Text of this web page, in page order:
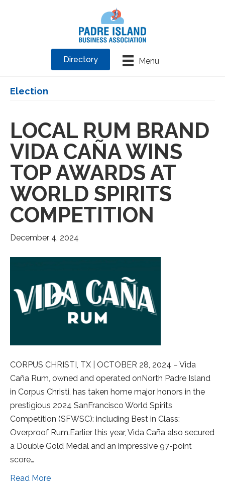
Menu
Directory
Election
LOCAL RUM BRAND
VIDA CAÑA WINS
TOP AWARDS AT
WORLD SPIRITS
COMPETITION
December 4, 2024
CORPUS CHRISTI, TX | OCTOBER 28, 2024 – Vida
Caña Rum, owned and operated onNorth Padre Island
in Corpus Christi, has taken home major honors in the
prestigious 2024 SanFrancisco World Spirits
Competition (SFWSC): including Best in Class:
Overproof Rum.Earlier this year, Vida Caña also secured
a Double Gold Medal and an impressive 97-point
score…
Read More